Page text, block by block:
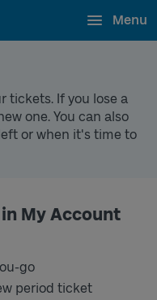
Menu
tickets. If you lose a
one. You can also
or when it's time to
My Account
go
period ticket